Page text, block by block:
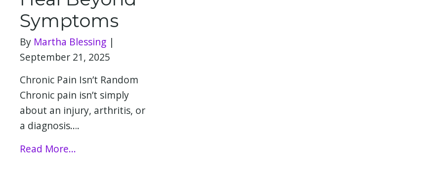
Symptoms
By Martha Blessing |
September 21, 2025
Chronic Pain Isn’t Random
Chronic pain isn’t simply
about an injury, arthritis, or
a diagnosis….
Read More...